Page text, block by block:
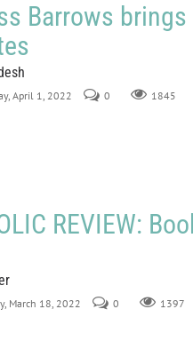
Barrows
April 1, 2022 0 1845
REVIEW:
March 18, 2022 0 1397